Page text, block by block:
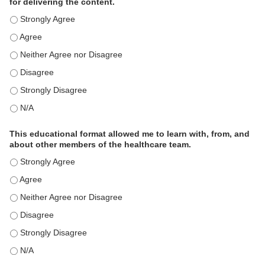
This educational format is an effective engagement strategy
This educational format is an effective engagement strategy
This educational format is an effective engagement strategy
This educational format is an effective engagement strategy
This educational format is an effective engagement strategy
This educational format is an effective engagement strategy
This educational format allowed me to learn with, from, and
about other members of the healthcare team.
This educational format allowed me to learn with, from, and
This educational format allowed me to learn with, from, and
This educational format allowed me to learn with, from, and
This educational format allowed me to learn with, from, and
This educational format allowed me to learn with, from, and
This educational format allowed me to learn with, from, and